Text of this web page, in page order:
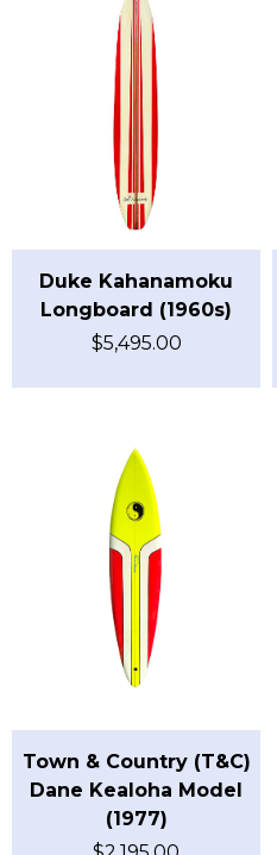
Duke Kahanamoku
Longboard (1960s)
$5,495.00
Town & Country (T&C)
Dane Kealoha Model
(1977)